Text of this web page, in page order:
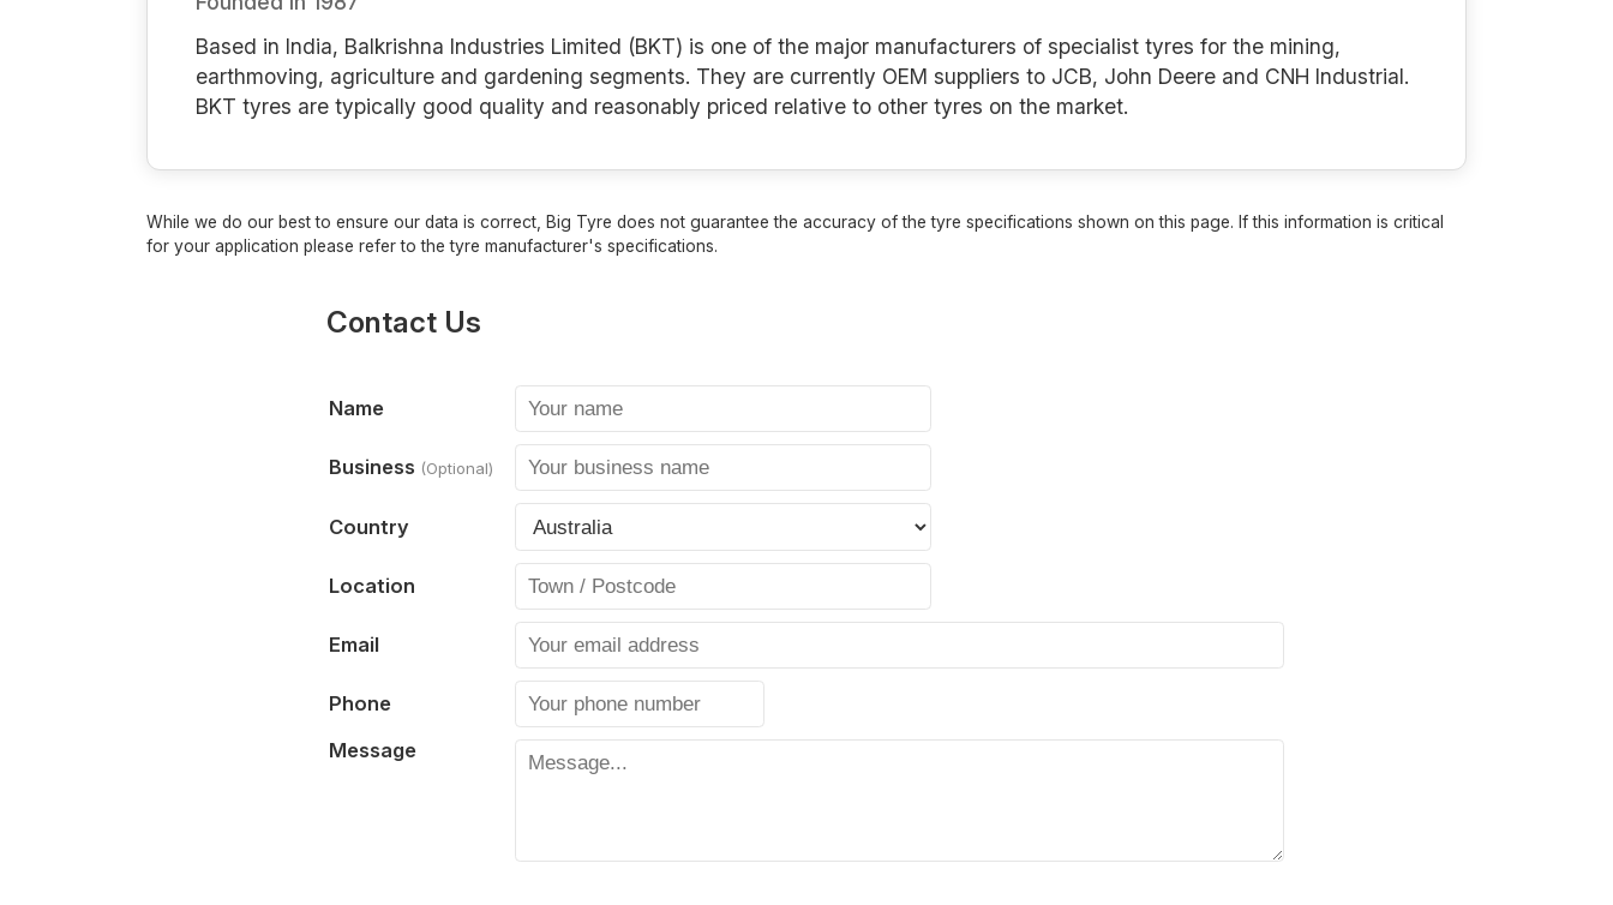
Based in India, Balkrishna Industries Limited (BKT) is one of the major manufacturers of specialist tyres for the mining,
earthmoving, agriculture and gardening segments. They are currently OEM suppliers to JCB, John Deere and CNH Industrial.
BKT tyres are typically good quality and reasonably priced relative to other tyres on the market.
While we do our best to ensure our data is correct, Big Tyre does not guarantee the accuracy of the tyre specifications shown on this page. If this information is critical
for your application please refer to the tyre manufacturer's specifications.
Contact Us
Name
Business (Optional)
Country
Location
Email
Phone
Message